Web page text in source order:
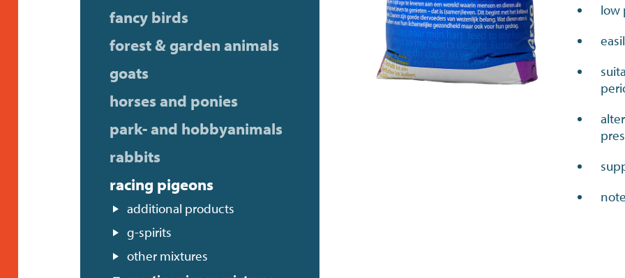
fancy birds
forest & garden animals
goats
horses and ponies
park- and hobbyanimals
rabbits
racing pigeons
additional products
g-spirits
other mixtures
low